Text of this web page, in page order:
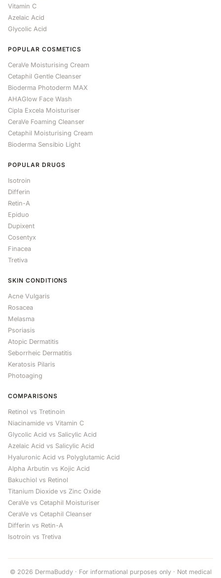
Vitamin C
Azelaic Acid
Glycolic Acid
POPULAR COSMETICS
CeraVe Moisturising Cream
Cetaphil Gentle Cleanser
Bioderma Photoderm MAX
AHAGlow Face Wash
Cipla Excela Moisturiser
CeraVe Foaming Cleanser
Cetaphil Moisturising Cream
Bioderma Sensibio Light
POPULAR DRUGS
Isotroin
Differin
Retin-A
Epiduo
Dupixent
Cosentyx
Finacea
Tretiva
SKIN CONDITIONS
Acne Vulgaris
Rosacea
Melasma
Psoriasis
Atopic Dermatitis
Seborrheic Dermatitis
Keratosis Pilaris
Photoaging
COMPARISONS
Retinol vs Tretinoin
Niacinamide vs Vitamin C
Glycolic Acid vs Salicylic Acid
Azelaic Acid vs Salicylic Acid
Hyaluronic Acid vs Polyglutamic Acid
Alpha Arbutin vs Kojic Acid
Bakuchiol vs Retinol
Titanium Dioxide vs Zinc Oxide
CeraVe vs Cetaphil Moisturiser
CeraVe vs Cetaphil Cleanser
Differin vs Retin-A
Isotroin vs Tretiva
© 2026 DermaBuddy · For informational purposes only · Not medical